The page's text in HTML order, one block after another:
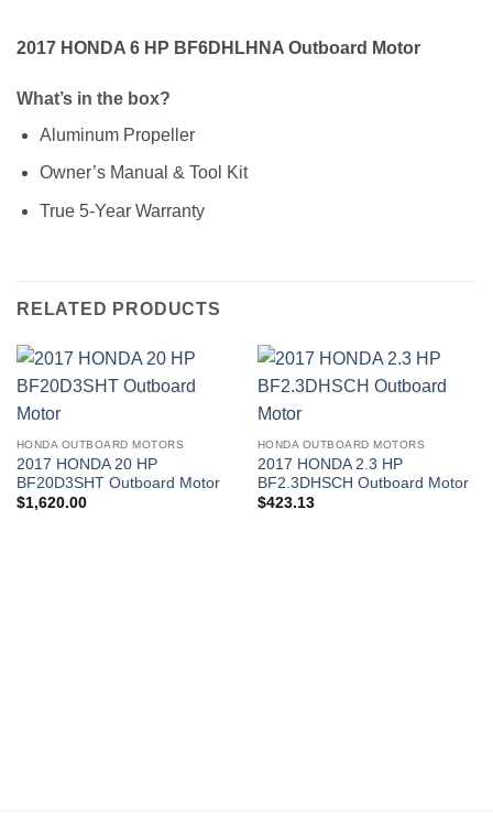
2017 HONDA 6 HP BF6DHLHNA Outboard Motor
What’s in the box?
Aluminum Propeller
Owner’s Manual & Tool Kit
True 5-Year Warranty
RELATED PRODUCTS
HONDA OUTBOARD MOTORS
2017 HONDA 20 HP
BF20D3SHT Outboard Motor
$1,620.00
HONDA OUTBOARD MOTORS
2017 HONDA 2.3 HP
BF2.3DHSCH Outboard Motor
$423.13